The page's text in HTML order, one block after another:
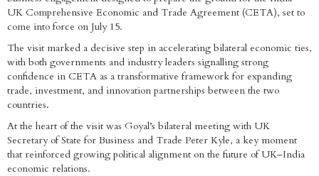
UK Comprehensive Economic and Trade Agreement (CETA), set to
come into force on July 15.
The visit marked a decisive step in accelerating bilateral economic ties,
with both governments and industry leaders signalling strong
confidence in CETA as a transformative framework for expanding
trade, investment, and innovation partnerships between the two
countries.
At the heart of the visit was Goyal’s bilateral meeting with UK
Secretary of State for Business and Trade Peter Kyle, a key moment
that reinforced growing political alignment on the future of UK–India
economic relations.